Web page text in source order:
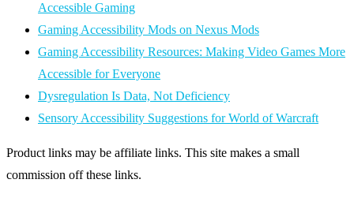
Accessible Gaming
Gaming Accessibility Mods on Nexus Mods
Gaming Accessibility Resources: Making Video Games More
Accessible for Everyone
Dysregulation Is Data, Not Deficiency
Sensory Accessibility Suggestions for World of Warcraft
Product links may be affiliate links. This site makes a small
commission off these links.